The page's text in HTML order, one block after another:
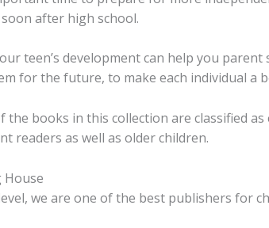
after high school.
teen’s development can help you
for the future, to make each individual a
the books in this collection are classified
readers as well as older children.
House
we are one of the best publishers for